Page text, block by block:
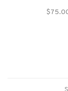
glisten and